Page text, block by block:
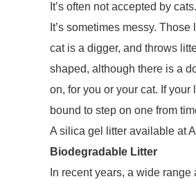
It’s often not accepted by
It’s sometimes messy.
cat is a digger, and throws
shaped, although there is a
on, for you or your cat. If
bound to step on one from
A silica gel litter available at
Biodegradable Litter
In recent years, a wide